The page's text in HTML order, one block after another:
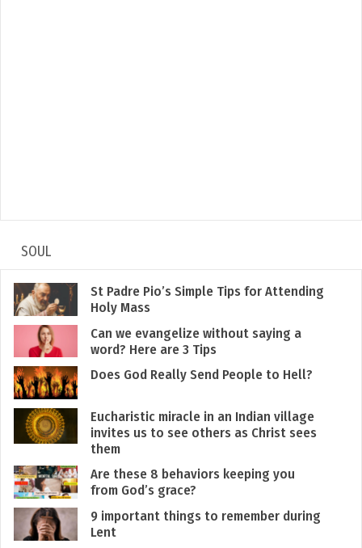
SOUL
St Padre Pio’s Simple Tips for Attending
Holy Mass
Can we evangelize without saying a
word? Here are 3 Tips
Does God Really Send People to Hell?
Eucharistic miracle in an Indian village
invites us to see others as Christ sees
them
Are these 8 behaviors keeping you
from God’s grace?
9 important things to remember during
Lent